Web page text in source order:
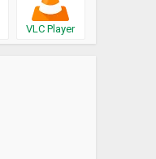
VLC Player